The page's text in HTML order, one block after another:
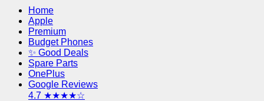
Home
Apple
Premium
Budget Phones
✨ Good Deals
Spare Parts
OnePlus
Google Reviews
4.7 ★★★★☆